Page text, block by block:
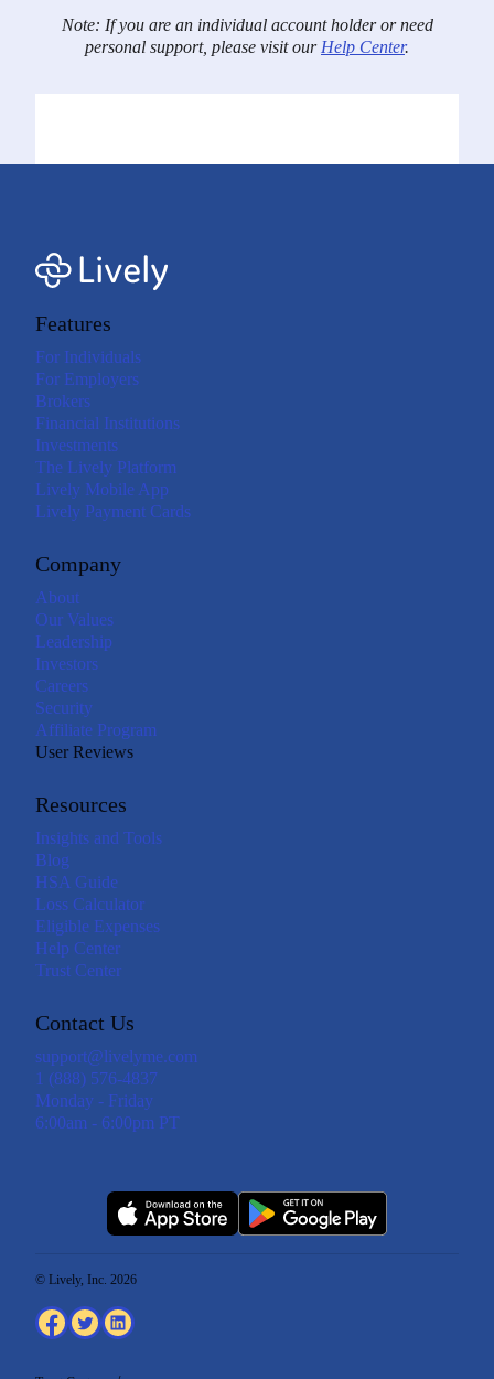
Note: If you are an individual account holder or need
personal support, please visit our Help Center.
Features
For Individuals
For Employers
Brokers
Financial Institutions
Investments
The Lively Platform
Lively Mobile App
Lively Payment Cards
Company
About
Our Values
Leadership
Investors
Careers
Security
Affiliate Program
User Reviews
Resources
Insights and Tools
Blog
HSA Guide
Loss Calculator
Eligible Expenses
Help Center
Trust Center
Contact Us
support@livelyme.com
1 (888) 576-4837
Monday - Friday
6:00am - 6:00pm PT
© Lively, Inc. 2026